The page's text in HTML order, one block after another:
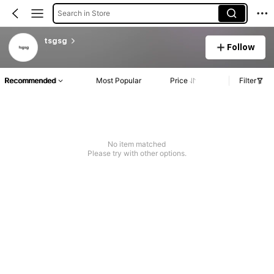
Search in Store
tsgsg
Follow
Recommended Most Popular Price Filter
No item matched
Please try with other options.